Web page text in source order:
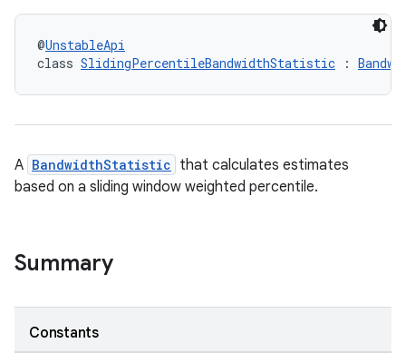
@UnstableApi
class SlidingPercentileBandwidthStatistic :
A BandwidthStatistic that calculates estimates
based on a sliding window weighted percentile.
Summary
Constants